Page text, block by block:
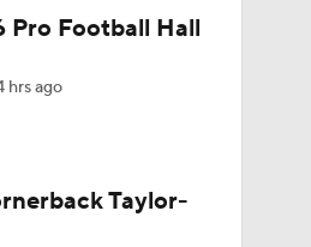
Fall Short?
Pro Football Hall
hrs ago
Taylor-